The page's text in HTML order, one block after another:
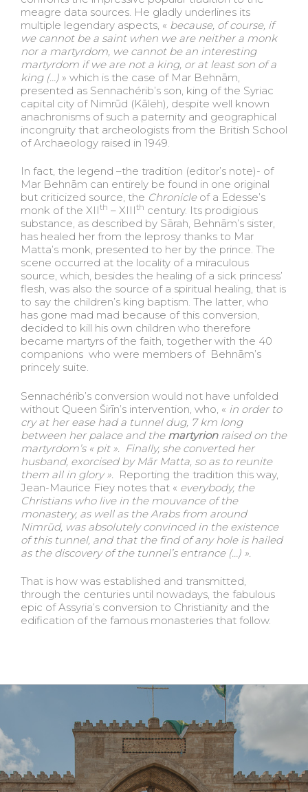
meagre data sources. He gladly underlines its
multiple legendary aspects, « because, of course, if
we cannot be a saint when we are neither a monk
nor a martyrdom, we cannot be an interesting
martyrdom if we are not a king, or at least son of a
king (…) » which is the case of Mar Behnām,
presented as Sennachérib’s son, king of the Syriac
capital city of Nimrūd (Kāleh) despite well known
anachronisms of such a paternity and geographical
incongruity that archeologists from the British School
of Archaeology raised in 1949.
In fact, the legend –the tradition (editor’s note)- of
Mar Behnām can entirely be found in one original
but criticized source, the Chronicleof a Edesse’s
monk of the XIIth – XIIIth century. Its prodigious
substance, as described by Sārah, Behnām’s sister,
has healed her from the leprosy thanks to Mar
Matta’s monk, presented to her by the prince. The
scene occurred at the locality of a miraculous
source, which, besides the healing of a sick princess’
flesh, was also the source of a spiritual healing, that is
to say the children’s king baptism. The latter, who
has gone mad mad because of this conversion,
decided to kill his own children who therefore
became martyrs of the faith, together with the 40
companions who were members of Behnām’s
princely suite.
Sennachérib’s conversion would not have unfolded
without Queen Širīn’s intervention, who, « in order to
cry at her ease had a tunnel dug, 7 km long
between her palace and the martyrionraised on the
martyrdom’s « pit ». Finally, she converted her
husband, exorcised by Mār Matta, so as to reunite
them all in glory».
Reporting the tradition this way,
Jean-Maurice Fiey notes that « everybody, the
Christians who live in the mouvance of the
monastery, as well as the Arabs from around
Nimrūd, was absolutely convinced in the existence
of this tunnel, and that the find of any hole is hailed
as the discovery of the tunnel’s entrance (…) ».
That is how was established and transmitted,
through the centuries until nowadays, the fabulous
epic of Assyria’s conversion to Christianity and the
edification of the famous monasteries that follow.